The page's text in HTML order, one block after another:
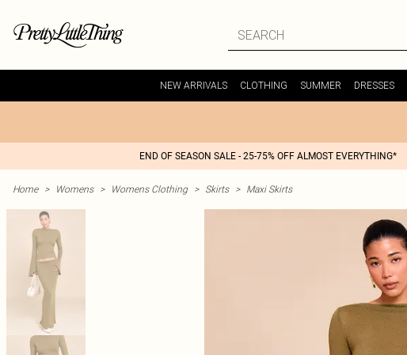
NEW ARRIVALS CLOTHING SUMMER DRESSES
END OF SEASON SALE - 25-75% OFF ALMOST EVERYTHING*
Home > Womens > Womens Clothing > Skirts > Maxi Skirts